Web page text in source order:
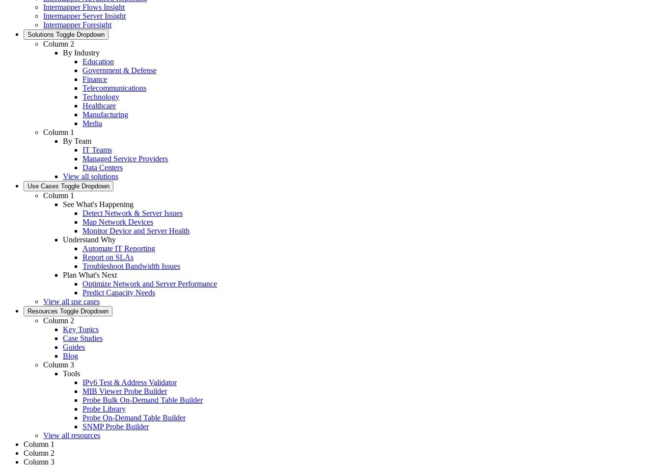
Intermapper Flows Insight
Intermapper Server Insight
Intermapper Foresight
Solutions Toggle Dropdown
Column 2
By Industry
Education
Government & Defense
Finance
Telecommunications
Technology
Healthcare
Manufacturing
Media
Column 1
By Team
IT Teams
Managed Service Providers
Data Centers
View all solutions
Use Cases Toggle Dropdown
Column 1
See What's Happening
Detect Network & Server Issues
Map Network Devices
Monitor Device and Server Health
Understand Why
Automate IT Reporting
Report on SLAs
Troubleshoot Bandwidth Issues
Plan What's Next
Optimize Network and Server Performance
Predict Capacity Needs
View all use cases
Resources Toggle Dropdown
Column 2
Key Topics
Case Studies
Guides
Blog
Column 3
Tools
IPv6 Test & Address Validator
MIB Viewer Probe Builder
Probe Bulk On-Demand Table Builder
Probe Library
Probe On-Demand Table Builder
SNMP Probe Builder
View all resources
Column 1
Column 2
Column 3